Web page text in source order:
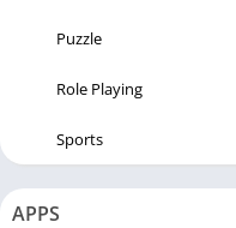
Puzzle
Role Playing
Sports
APPS